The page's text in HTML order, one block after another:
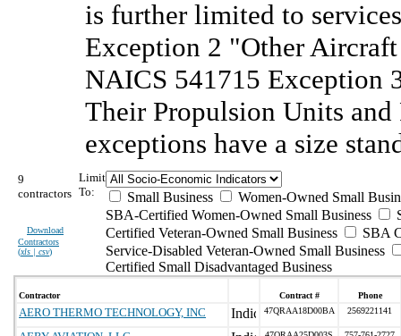
is further limited to
Exception 2 "Other
NAICS 541715 Exception
Their Propulsion Units
exceptions have a size
9
contractors
Download
Contractors
(xls | csv)
Limit
To:
Small Business
Women-Owned Small
SBA-Certified Women-Owned Small Business
Certified Veteran-Owned Small Business
SBA
Service-Disabled Veteran-Owned Small Business
Certified Small Disadvantaged Business
Contractor Contract # Phone
AERO THERMO TECHNOLOGY, INC 47QRAA18D00BA 2569221141